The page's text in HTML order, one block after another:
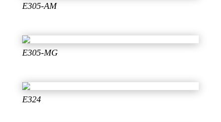
E305-AM
E305-MG
E324